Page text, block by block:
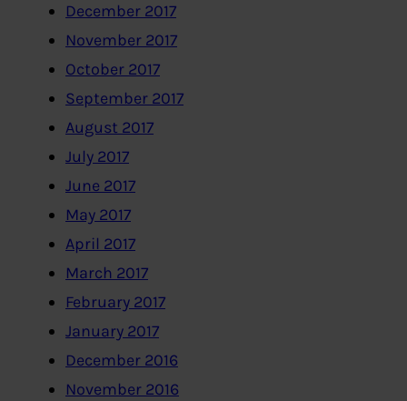
December 2017
November 2017
October 2017
September 2017
August 2017
July 2017
June 2017
May 2017
April 2017
March 2017
February 2017
January 2017
December 2016
November 2016